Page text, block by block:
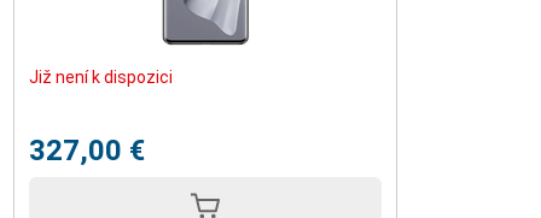
Již není k dispozici
327,00 €